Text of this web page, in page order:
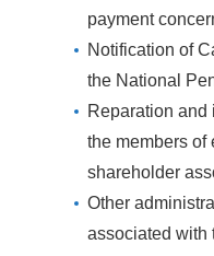
payment
Notification of
the National
Reparation and
the members of
shareholder
Other
associated with